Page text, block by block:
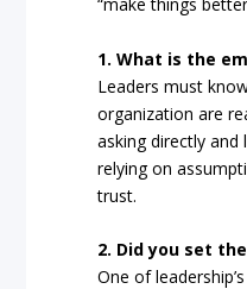
1. What is the
Leaders must
organization are
asking directly
relying on
trust.
2. Did you set
One of